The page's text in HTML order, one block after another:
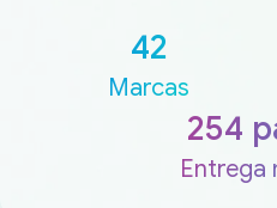
42
Marcas
254
Entrega